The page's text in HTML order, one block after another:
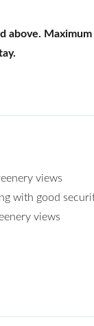
above.
views
with good
views